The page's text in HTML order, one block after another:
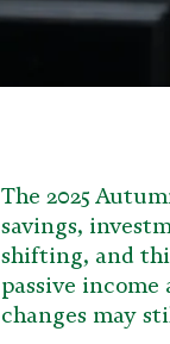
The 2025
savings,
shifting, and
passive
changes may